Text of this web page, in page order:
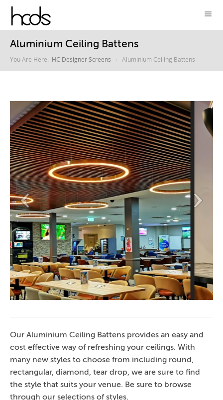
Aluminium Ceiling Battens
You Are Here: HC Designer Screens Aluminium Ceiling Battens
Our Aluminium Ceiling Battens provides an easy and
cost effective way of refreshing your ceilings. With
many new styles to choose from including round,
rectangular, diamond, tear drop, we are sure to find
the style that suits your venue. Be sure to browse
through our selections of styles.